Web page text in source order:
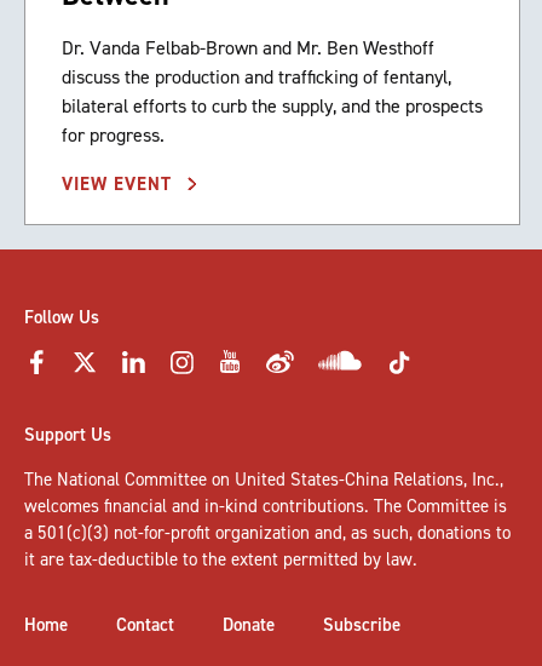
Dr. Vanda Felbab-Brown and Mr. Ben Westhoff
discuss the production and trafficking of fentanyl,
bilateral efforts to curb the supply, and the prospects
for progress.
VIEW EVENT
Follow Us
Support Us
The National Committee on United States-China Relations, Inc.,
welcomes financial and in-kind contributions. The Committee is
a 501(c)(3) not-for-profit organization and, as such, donations to
it are tax-deductible to the extent permitted by law.
Home Contact Donate Subscribe